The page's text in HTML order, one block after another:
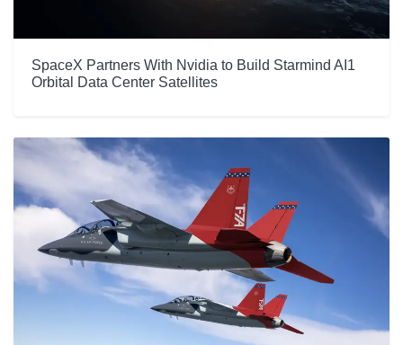
SpaceX Partners With Nvidia to Build Starmind AI1
Orbital Data Center Satellites